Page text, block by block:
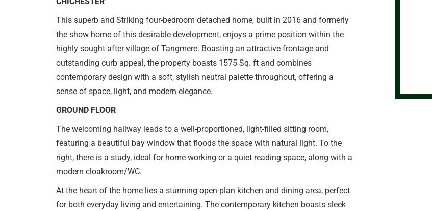
This superb and Striking four-bedroom detached home, built in 2016 and formerly
the show home of this desirable development, enjoys a prime position within the
highly sought-after village of Tangmere. Boasting an attractive frontage and
outstanding curb appeal, the property boasts 1575 Sq. ft and combines
contemporary design with a soft, stylish neutral palette throughout, offering a
sense of space, light, and modern elegance.
GROUND FLOOR
The welcoming hallway leads to a well-proportioned, light-filled sitting room,
featuring a beautiful bay window that floods the space with natural light. To the
right, there is a study, ideal for home working or a quiet reading space, along with a
modern cloakroom/WC.
At the heart of the home lies a stunning open-plan kitchen and dining area, perfect
for both everyday living and entertaining. The contemporary kitchen boasts sleek